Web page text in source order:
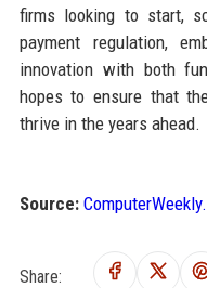
firms looking to start,
payment regulation,
innovation with both
hopes to ensure that
thrive in the years ahead.
Source:
Share: